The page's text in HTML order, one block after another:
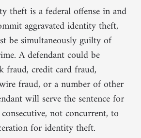
theft is a federal offense in and
aggravated identity theft,
be simultaneously guilty of
A defendant could be
fraud, credit card fraud,
fraud, or a number of other
will serve the sentence for
not concurrent, to
for identity theft.